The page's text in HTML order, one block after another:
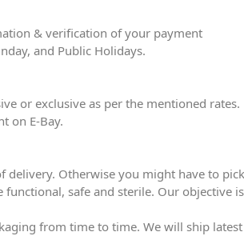
& verification of your payment
and Public Holidays.
or exclusive as per the mentioned rates.
on E-Bay.
delivery. Otherwise you might have to
safe and sterile. Our objective
from time to time. We will ship